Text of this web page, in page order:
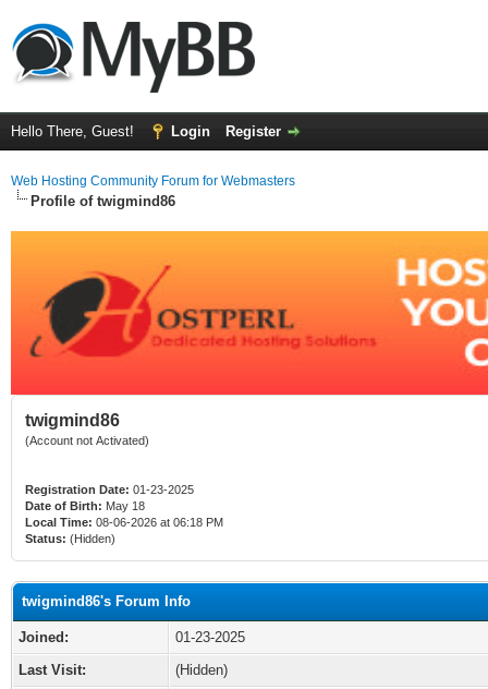
Hello There, Guest! Login Register
Web Hosting Community Forum for Webmasters
Profile of twigmind86
twigmind86
(Account not Activated)
Registration Date: 01-23-2025
Date of Birth: May 18
Local Time: 08-06-2026 at 06:18 PM
Status: (Hidden)
twigmind86's Forum Info
Joined:
01-23-2025
Last Visit:
(Hidden)